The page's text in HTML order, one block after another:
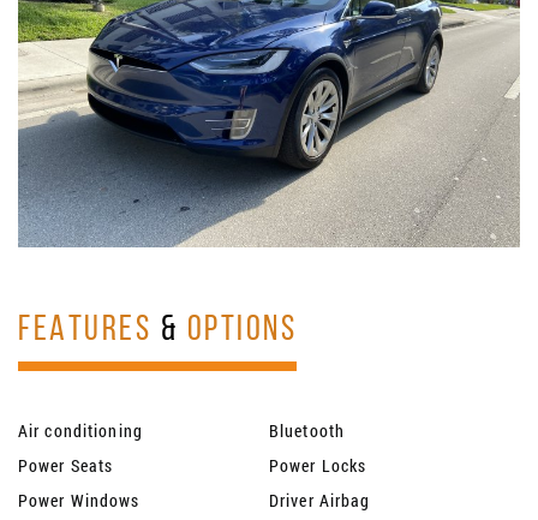
FEATURES & OPTIONS
Air conditioning
Bluetooth
Power Seats
Power Locks
Power Windows
Driver Airbag